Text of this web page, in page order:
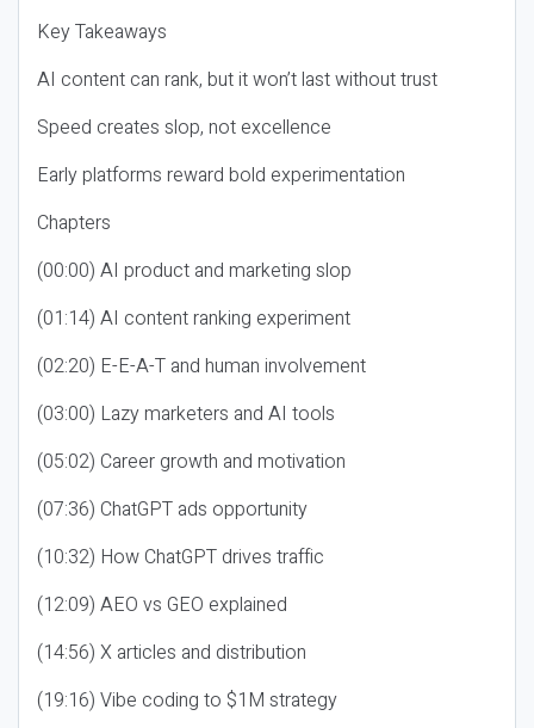
Key Takeaways
AI content can rank, but it won’t last without trust
Speed creates slop, not excellence
Early platforms reward bold experimentation
Chapters
(00:00) AI product and marketing slop
(01:14) AI content ranking experiment
(02:20) E-E-A-T and human involvement
(03:00) Lazy marketers and AI tools
(05:02) Career growth and motivation
(07:36) ChatGPT ads opportunity
(10:32) How ChatGPT drives traffic
(12:09) AEO vs GEO explained
(14:56) X articles and distribution
(19:16) Vibe coding to $1M strategy